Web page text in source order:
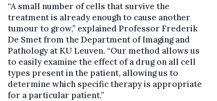
“A small number of cells that survive the
treatment is already enough to cause another
tumour to grow,” explained Professor Frederik
De Smet from the Department of Imaging and
Pathology at KU Leuven. “Our method allows us
to easily examine the effect of a drug on all cell
types present in the patient, allowing us to
determine which specific therapy is appropriate
for a particular patient.”